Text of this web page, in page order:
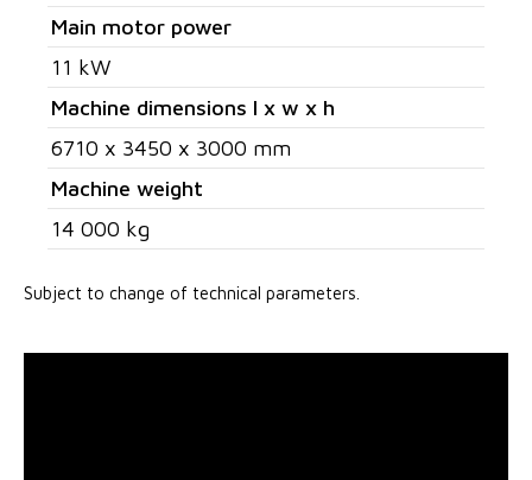
Main motor power
11 kW
Machine dimensions l x w x h
6710 x 3450 x 3000 mm
Machine weight
14 000 kg
Subject to change of technical parameters.